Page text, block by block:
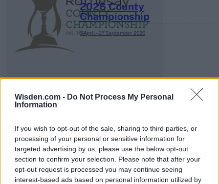
Wisden.com - Do Not Process My Personal
Information
If you wish to opt-out of the sale, sharing to third parties, or
processing of your personal or sensitive information for
targeted advertising by us, please use the below opt-out
section to confirm your selection. Please note that after your
opt-out request is processed you may continue seeing
interest-based ads based on personal information utilized by
2026 County
Championship
3 April – 27 September 2026
ICC Men's T20 World Cup,
2026
7 February – 8 March 2026